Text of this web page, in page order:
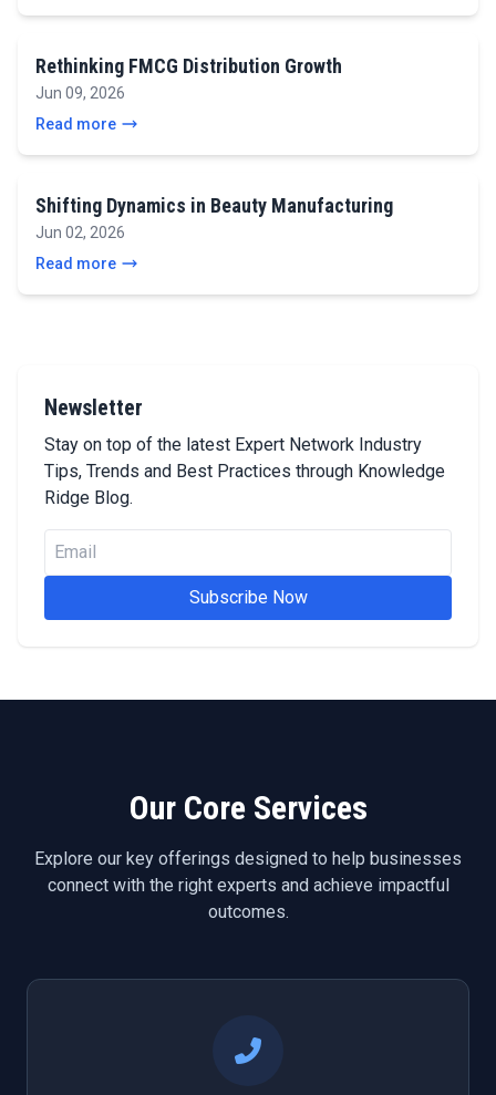
Rethinking FMCG Distribution Growth
Jun 09, 2026
Read more
Shifting Dynamics in Beauty Manufacturing
Jun 02, 2026
Read more
Newsletter
Stay on top of the latest Expert Network Industry
Tips, Trends and Best Practices through Knowledge
Ridge Blog.
Subscribe Now
Our Core Services
Explore our key offerings designed to help businesses
connect with the right experts and achieve impactful
outcomes.